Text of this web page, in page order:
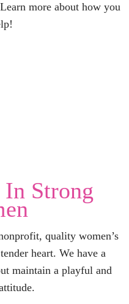
more about how you
In Strong
quality women’s
heart. We have a
maintain a playful and